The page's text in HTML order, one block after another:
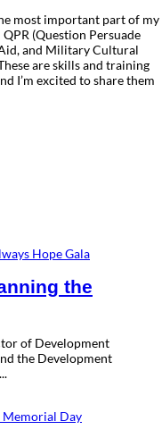
most important part of my
(Question Persuade
and Military Cultural
are skills and training
I’m excited to share them
the
of Development
the Development